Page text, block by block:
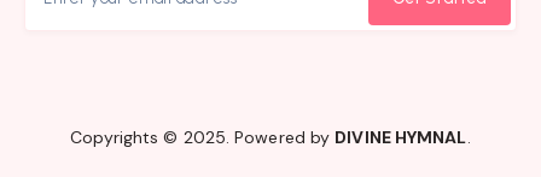
Copyrights © 2025. Powered by DIVINE HYMNAL.